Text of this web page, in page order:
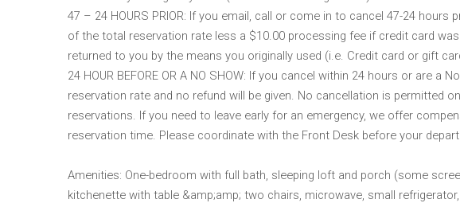
47 – 24 HOURS PRIOR: If you email, call or come in to cancel 47-24 hours
of the total reservation rate less a $10.00 processing fee if credit card
returned to you by the means you originally used (i.e. Credit card or gift
24 HOUR BEFORE OR A NO SHOW: If you cancel within 24 hours or are a
reservation rate and no refund will be given. No cancellation is permitted
reservations. If you need to leave early for an emergency, we offer
reservation time. Please coordinate with the Front Desk before your
Amenities: One-bedroom with full bath, sleeping loft and porch (some
kitchenette with table &amp;amp; two chairs, microwave, small